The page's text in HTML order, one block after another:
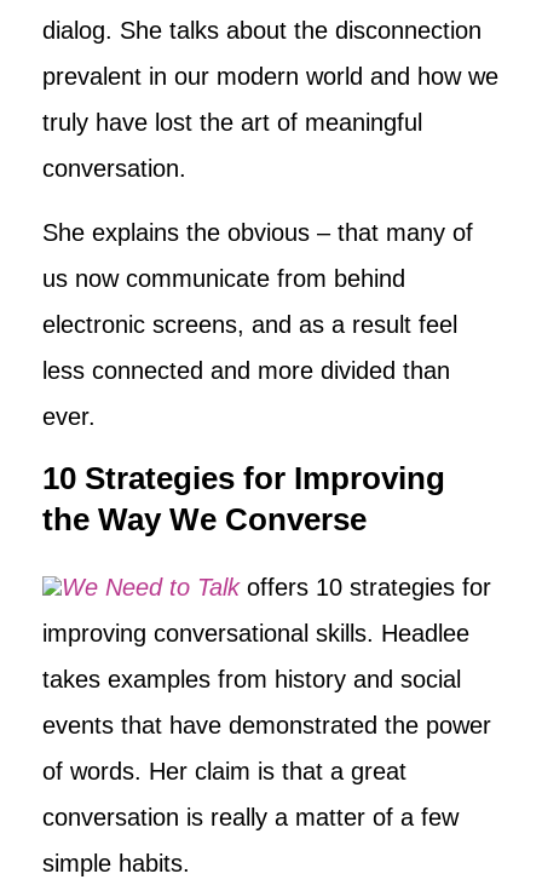
dialog. She talks about the disconnection
prevalent in our modern world and how we
truly have lost the art of meaningful
conversation.
She explains the obvious – that many of
us now communicate from behind
electronic screens, and as a result feel
less connected and more divided than
ever.
10 Strategies for Improving
the Way We Converse
We Need to Talkoffers 10 strategies for
improving conversational skills. Headlee
takes examples from history and social
events that have demonstrated the power
of words. Her claim is that a great
conversation is really a matter of a few
simple habits.